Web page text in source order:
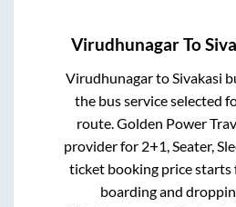
VirudhunagarTo
VirudhunagartoSivakasi
the bus service selected
route.Golden Power
provider for 2+1, Seater,
ticket booking price starts
boarding and